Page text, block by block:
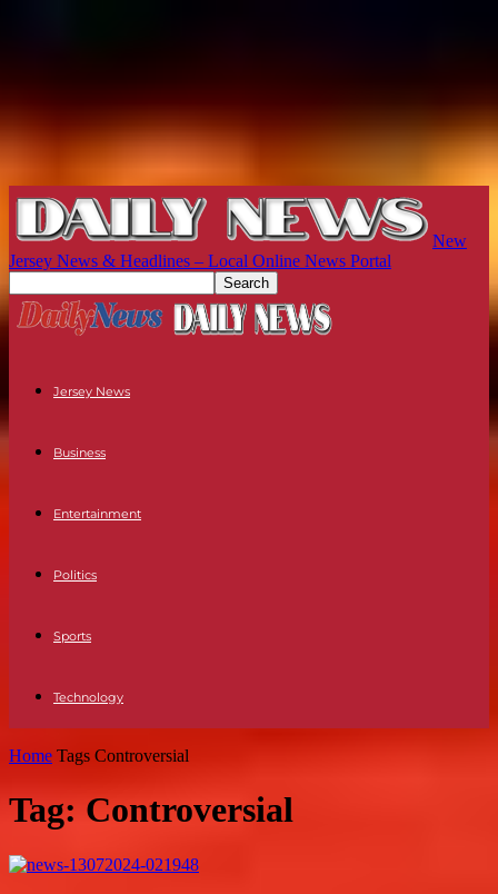
New
Jersey News & Headlines – Local Online News Portal
Jersey News
Business
Entertainment
Politics
Sports
Technology
Home Tags Controversial
Tag: Controversial